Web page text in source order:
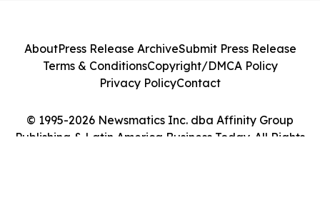
© 1995-2026 Newsmatics Inc. dba Affinity Group
Publishing & Latin America Business Today. All Rights
AboutPress Release ArchiveSubmit Press Release
Terms & ConditionsCopyright/DMCA Policy
Privacy PolicyContact